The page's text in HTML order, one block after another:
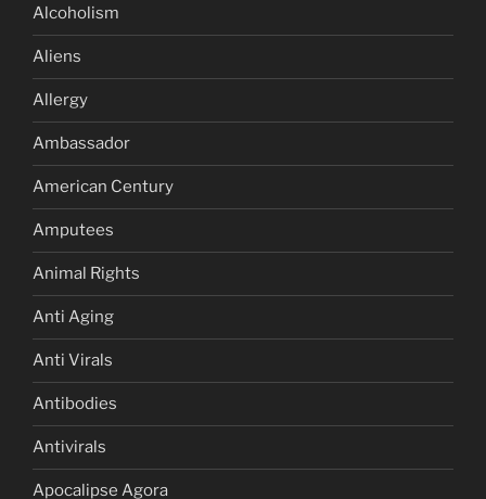
Alcoholism
Aliens
Allergy
Ambassador
American Century
Amputees
Animal Rights
Anti Aging
Anti Virals
Antibodies
Antivirals
Apocalipse Agora